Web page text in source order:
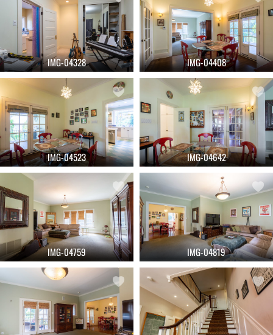
IMG-04328 IMG-04408
IMG-04523 IMG-04642
IMG-04759 IMG-04819